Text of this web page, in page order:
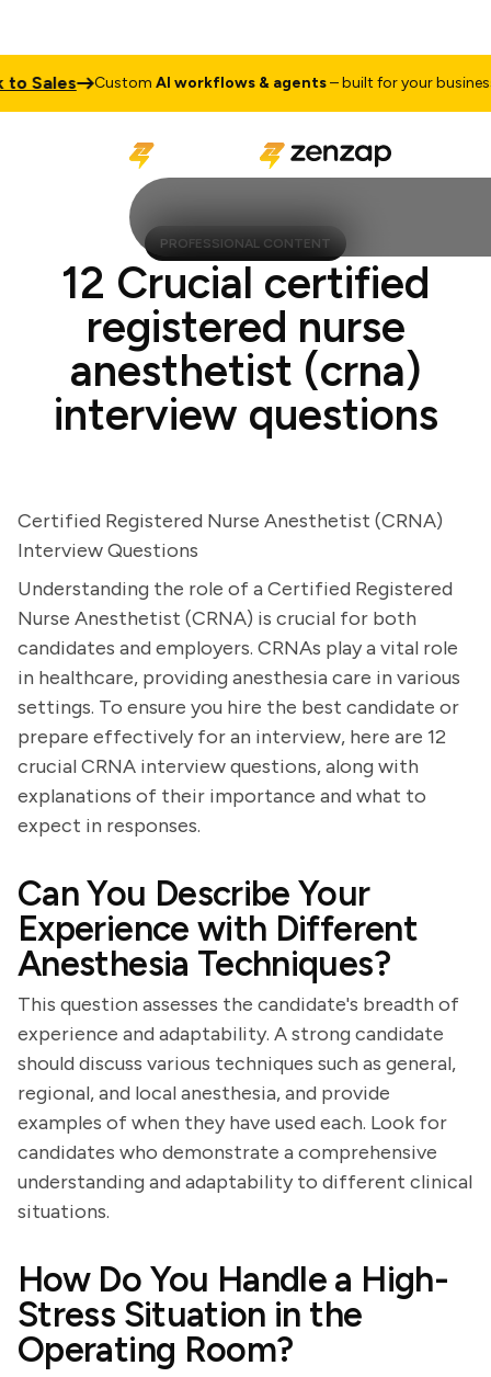
Sales CustomAI workflows & agents– built for your business
PROFESSIONAL CONTENT
12 Crucial certified
registered nurse
anesthetist (crna)
interview questions
Certified Registered Nurse Anesthetist (CRNA)
Interview Questions
Understanding the role of a Certified Registered
Nurse Anesthetist (CRNA) is crucial for both
candidates and employers. CRNAs play a vital role
in healthcare, providing anesthesia care in various
settings. To ensure you hire the best candidate or
prepare effectively for an interview, here are 12
crucial CRNA interview questions, along with
explanations of their importance and what to
expect in responses.
Can You Describe Your
Experience with Different
Anesthesia Techniques?
This question assesses the candidate's breadth of
experience and adaptability. A strong candidate
should discuss various techniques such as general,
regional, and local anesthesia, and provide
examples of when they have used each. Look for
candidates who demonstrate a comprehensive
understanding and adaptability to different clinical
situations.
How Do You Handle a High-
Stress Situation in the
Operating Room?